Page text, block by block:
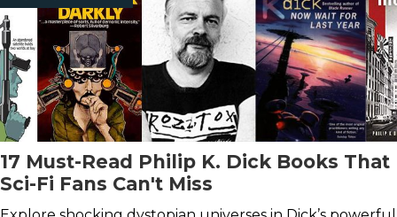
17 Must-Read Philip K. Dick Books That
Sci-Fi Fans Can't Miss